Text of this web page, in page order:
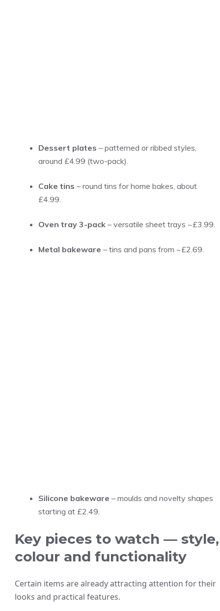
Dessert plates – patterned or ribbed styles,
around £4.99 (two-pack).
Cake tins – round tins for home bakes, about
£4.99.
Oven tray 3-pack – versatile sheet trays ~£3.99.
Metal bakeware – tins and pans from ~£2.69.
Silicone bakeware – moulds and novelty shapes
starting at £2.49.
Key pieces to watch — style,
colour and functionality
Certain items are already attracting attention for their
looks and practical features.